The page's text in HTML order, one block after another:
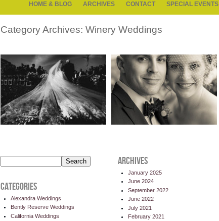
HOME & BLOG ARCHIVES CONTACT SPECIAL EVENTS
Category Archives: Winery Weddings
CATEGORIES
Alexandra Weddings
Bently Reserve Weddings
California Weddings
ARCHIVES
January 2025
June 2024
September 2022
June 2022
July 2021
February 2021